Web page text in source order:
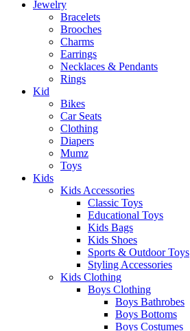
Jewelry
Bracelets
Brooches
Charms
Earrings
Necklaces & Pendants
Rings
Kid
Bikes
Car Seats
Clothing
Diapers
Mumz
Toys
Kids
Kids Accessories
Classic Toys
Educational Toys
Kids Bags
Kids Shoes
Sports & Outdoor Toys
Styling Accessories
Kids Clothing
Boys Clothing
Boys Bathrobes
Boys Bottoms
Boys Costumes